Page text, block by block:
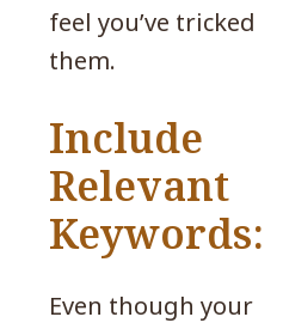
feel you’ve tricked
them.
Include
Relevant
Keywords:
Even though your